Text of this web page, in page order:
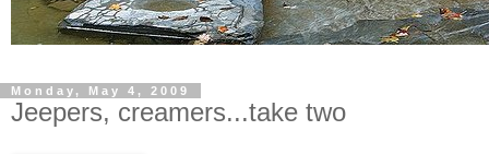
Monday, May 4, 2009
Jeepers, creamers...take two